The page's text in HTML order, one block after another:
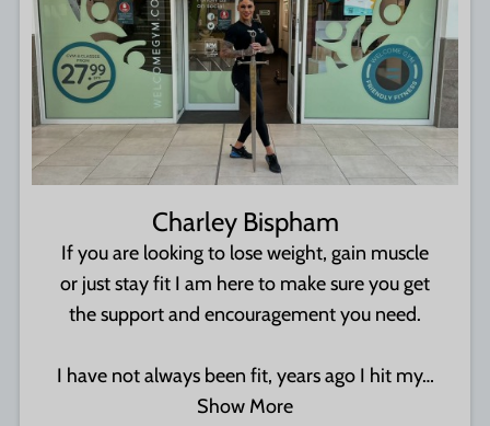
Charley Bispham
If you are looking to lose weight, gain muscle
or just stay fit I am here to make sure you get
the support and encouragement you need.
I have not always been fit, years ago I hit my…
Show More